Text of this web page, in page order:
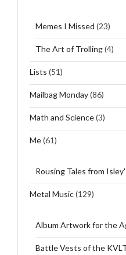
Memes I Missed (23)
The Art of Trolling(4)
Lists (51)
Mailbag Monday(86)
Math and Science(3)
Me(61)
Rousing Tales from
Metal Music(129)
Album Artwork for the
Battle Vests of the